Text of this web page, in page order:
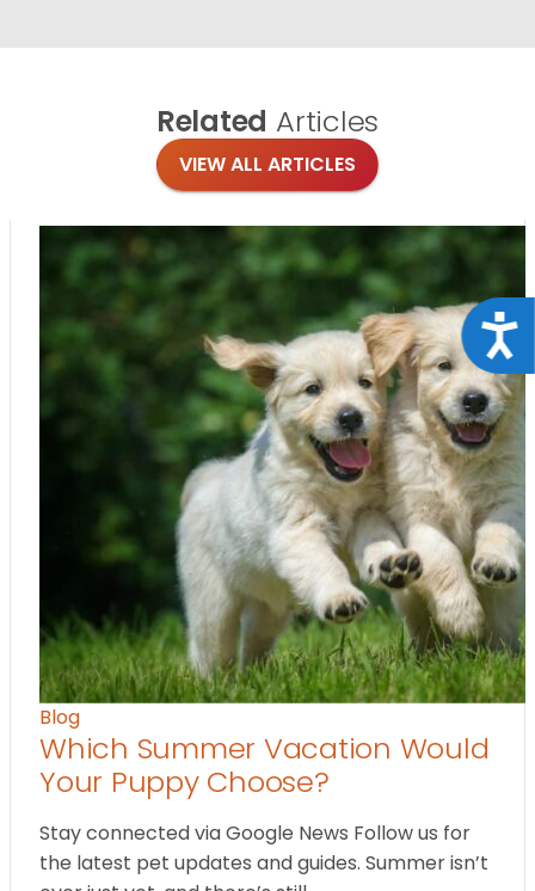
Related Articles
VIEW ALL ARTICLES
Blog
Which Summer Vacation Would
Your Puppy Choose?
Stay connected via Google News Follow us for
the latest pet updates and guides. Summer isn’t